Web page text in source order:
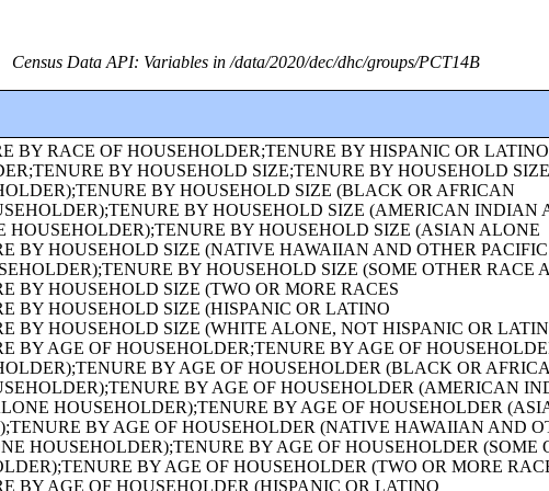
Census Data API: Variables in /data/2020/dec/dhc/groups/PCT14B
(BLACK OR AFRICAN AMERICAN ALONE HOUSEHOLDER);FAMILY TYPE BY PRESENCE AND AGE OF OWN CHILDREN (AMERICAN INDIAN AND ALASKA NATIVE ALONE HOUSEHOLDER);FAMILY TYPE BY PRESENCE AND AGE OF OWN CHILDREN (ASIAN ALONE HOUSEHOLDER);FAMILY TYPE BY PRESENCE AND AGE OF OWN CHILDREN (NATIVE HAWAIIAN AND OTHER PACIFIC ISLANDER ALONE HOUSEHOLDER);FAMILY TYPE BY PRESENCE AND AGE OF OWN CHILDREN (SOME OTHER RACE ALONE HOUSEHOLDER);FAMILY TYPE BY PRESENCE AND AGE OF OWN CHILDREN (TWO OR MORE RACES HOUSEHOLDER);FAMILY TYPE BY PRESENCE AND AGE OF OWN CHILDREN (HISPANIC OR LATINO HOUSEHOLDER);FAMILY TYPE BY PRESENCE AND AGE OF OWN CHILDREN (WHITE ALONE, NOT HISPANIC OR LATINO HOUSEHOLDER);AGE OF GRANDCHILDREN UNDER 18 YEARS LIVING WITH A GRANDPARENT HOUSEHOLDER;SEX BY SINGLE-YEAR AGE;SEX BY SINGLE-YEAR AGE (WHITE ALONE);SEX BY SINGLE-YEAR AGE (BLACK OR AFRICAN AMERICAN ALONE);SEX BY SINGLE-YEAR AGE (AMERICAN INDIAN AND ALASKA NATIVE ALONE);SEX BY SINGLE-YEAR AGE (ASIAN ALONE);SEX BY SINGLE-YEAR AGE (NATIVE HAWAIIAN AND OTHER PACIFIC ISLANDER ALONE);SEX BY SINGLE-YEAR AGE (SOME OTHER RACE ALONE);SEX BY SINGLE-YEAR AGE (TWO OR MORE RACES);SEX BY SINGLE-YEAR AGE (HISPANIC OR LATINO);SEX BY SINGLE-YEAR AGE (WHITE ALONE, NOT HISPANIC OR LATINO);SEX BY SINGLE-YEAR AGE (BLACK OR AFRICAN AMERICAN ALONE, NOT HISPANIC OR LATINO);TENURE (AMERICAN INDIAN AND ALASKA NATIVE ALONE HOUSEHOLDER);TENURE (ASIAN ALONE HOUSEHOLDER);TENURE (NATIVE HAWAIIAN AND OTHER PACIFIC ISLANDER ALONE HOUSEHOLDER);TENURE (SOME OTHER RACE ALONE HOUSEHOLDER);TENURE (TWO OR MORE RACES HOUSEHOLDER);SEX BY SINGLE-YEAR AGE (AMERICAN INDIAN AND ALASKA NATIVE ALONE, NOT HISPANIC OR LATINO);SEX BY SINGLE-YEAR AGE (ASIAN ALONE, NOT HISPANIC OR LATINO);SEX BY SINGLE-YEAR AGE (NATIVE HAWAIIAN AND OTHER PACIFIC ISLANDER ALONE, NOT HISPANIC OR LATINO);SEX BY SINGLE-YEAR AGE (SOME OTHER RACE ALONE, NOT HISPANIC OR LATINO);SEX BY SINGLE-YEAR AGE (TWO OR MORE RACES, NOT HISPANIC OR LATINO);SEX BY AGE FOR THE POPULATION IN HOUSEHOLDS;SEX BY AGE FOR THE POPULATION IN HOUSEHOLDS (WHITE ALONE);SEX BY AGE FOR THE POPULATION IN HOUSEHOLDS (BLACK OR AFRICAN AMERICAN ALONE);SEX BY AGE FOR THE POPULATION IN HOUSEHOLDS (AMERICAN INDIAN AND ALASKA NATIVE ALONE);SEX BY AGE FOR THE POPULATION IN HOUSEHOLDS (ASIAN ALONE);SEX BY AGE FOR THE POPULATION IN HOUSEHOLDS (NATIVE HAWAIIAN AND OTHER PACIFIC ISLANDER ALONE);SEX BY AGE FOR THE POPULATION IN HOUSEHOLDS (SOME OTHER RACE ALONE);SEX BY AGE FOR THE POPULATION IN HOUSEHOLDS (TWO OR MORE RACES);SEX BY AGE FOR THE POPULATION IN HOUSEHOLDS (HISPANIC OR LATINO);SEX BY AGE FOR THE POPULATION IN HOUSEHOLDS (WHITE ALONE, NOT HISPANIC OR LATINO);PRESENCE OF MULTIGENERATIONAL HOUSEHOLDS;PRESENCE OF MULTIGENERATIONAL HOUSEHOLDS (WHITE ALONE HOUSEHOLDER);PRESENCE OF MULTIGENERATIONAL HOUSEHOLDS (BLACK OR AFRICAN AMERICAN ALONE HOUSEHOLDER);PRESENCE OF MULTIGENERATIONAL HOUSEHOLDS (AMERICAN INDIAN AND ALASKA NATIVE ALONE HOUSEHOLDER);PRESENCE OF MULTIGENERATIONAL HOUSEHOLDS (ASIAN ALONE HOUSEHOLDER);PRESENCE OF MULTIGENERATIONAL HOUSEHOLDS (NATIVE HAWAIIAN AND OTHER PACIFIC ISLANDER ALONE HOUSEHOLDER);PRESENCE OF MULTIGENERATIONAL HOUSEHOLDS (SOME OTHER RACE ALONE HOUSEHOLDER);PRESENCE OF MULTIGENERATIONAL HOUSEHOLDS (TWO OR MORE RACES HOUSEHOLDER);PRESENCE OF MULTIGENERATIONAL HOUSEHOLDS (HISPANIC OR LATINO HOUSEHOLDER);PRESENCE OF MULTIGENERATIONAL HOUSEHOLDS (WHITE ALONE, NOT HISPANIC OR LATINO HOUSEHOLDER);COUPLED HOUSEHOLDS, BY TYPE;NONFAMILY HOUSEHOLDS BY SEX OF HOUSEHOLDER BY LIVING ALONE BY AGE OF HOUSEHOLDER;HOUSEHOLD TYPE (INCLUDING LIVING ALONE) BY RELATIONSHIP (WHITE ALONE);HOUSEHOLD TYPE (INCLUDING LIVING ALONE) BY RELATIONSHIP (BLACK OR AFRICAN AMERICAN ALONE);HOUSEHOLD TYPE (INCLUDING LIVING ALONE) BY RELATIONSHIP (AMERICAN INDIAN AND ALASKA NATIVE ALONE);HOUSEHOLD TYPE (INCLUDING LIVING ALONE) BY RELATIONSHIP (ASIAN ALONE);HOUSEHOLD TYPE (INCLUDING LIVING ALONE) BY RELATIONSHIP (NATIVE HAWAIIAN AND OTHER PACIFIC ISLANDER ALONE);HOUSEHOLD TYPE (INCLUDING LIVING ALONE) BY RELATIONSHIP (SOME OTHER RACE ALONE);HOUSEHOLD TYPE (INCLUDING LIVING ALONE) BY RELATIONSHIP (TWO OR MORE RACES);HOUSEHOLD TYPE (INCLUDING LIVING ALONE) BY RELATIONSHIP (HISPANIC OR LATINO);TENURE (HISPANIC OR LATINO HOUSEHOLDER);TENURE (WHITE ALONE, NOT HISPANIC OR LATINO HOUSEHOLDER);TENURE (BLACK OR AFRICAN AMERICAN ALONE, NOT HISPANIC OR LATINO HOUSEHOLDER);TENURE (AMERICAN INDIAN AND ALASKA NATIVE ALONE, NOT HISPANIC OR LATINO HOUSEHOLDER);TENURE (ASIAN ALONE, NOT HISPANIC OR LATINO HOUSEHOLDER);TENURE (NATIVE HAWAIIAN AND OTHER PACIFIC ISLANDER ALONE, NOT HISPANIC OR LATINO HOUSEHOLDER);TENURE (SOME OTHER RACE ALONE, NOT HISPANIC OR LATINO HOUSEHOLDER);TENURE (TWO OR MORE RACES, NOT HISPANIC OR LATINO HOUSEHOLDER);TENURE (WHITE ALONE, HISPANIC OR LATINO HOUSEHOLDER);TENURE (BLACK OR AFRICAN AMERICAN ALONE, HISPANIC OR LATINO HOUSEHOLDER);TENURE (AMERICAN INDIAN AND ALASKA NATIVE ALONE, HISPANIC OR LATINO HOUSEHOLDER);TENURE (ASIAN ALONE, HISPANIC OR LATINO HOUSEHOLDER);TENURE (NATIVE HAWAIIAN AND OTHER PACIFIC ISLANDER ALONE, HISPANIC OR LATINO HOUSEHOLDER);TENURE (SOME OTHER RACE ALONE, HISPANIC OR LATINO HOUSEHOLDER);TENURE (TWO OR MORE RACES, HISPANIC OR LATINO HOUSEHOLDER);VACANCY STATUS;RACE OF HOUSEHOLDER;HISPANIC OR LATINO ORIGIN OF HOUSEHOLDER BY RACE OF HOUSEHOLDER;TOTAL POPULATION IN OCCUPIED HOUSING UNITS;HOUSEHOLD SIZE;TENURE BY HISPANIC OR LATINO ORIGIN OF HOUSEHOLDER BY RACE OF HOUSEHOLDER;TENURE BY PRESENCE AND AGE OF OWN CHILDREN;TENURE BY PRESENCE AND AGE OF CHILDREN UNDER 18 YEARS BY HOUSEHOLD TYPE (EXCLUDING HOUSEHOLDERS, SPOUSES, AND UNMARRIED PARTNERS);TOTAL POPULATION;RACE FOR THE POPULATION 18 YEARS AND OVER;HISPANIC OR LATINO, AND NOT HISPANIC OR LATINO BY RACE FOR THE POPULATION 18 YEARS AND OVER;SEX BY AGE FOR SELECTED AGE CATEGORIES;SEX BY AGE FOR SELECTED AGE CATEGORIES (WHITE ALONE);SEX BY AGE FOR SELECTED AGE CATEGORIES (NATIVE HAWAIIAN AND OTHER PACIFIC ISLANDER ALONE OR IN COMBINATION WITH ONE OR MORE OTHER RACES, NOT HISPANIC OR LATINO);SEX BY AGE FOR SELECTED AGE CATEGORIES (SOME OTHER RACE ALONE OR IN COMBINATION WITH ONE OR MORE OTHER RACES, NOT HISPANIC OR LATINO);SEX BY AGE FOR SELECTED AGE CATEGORIES (WHITE ALONE OR IN COMBINATION WITH ONE OR MORE OTHER RACES, HISPANIC OR LATINO);SEX BY AGE FOR SELECTED AGE CATEGORIES (BLACK OR AFRICAN AMERICAN ALONE OR IN COMBINATION WITH ONE OR MORE OTHER RACES, HISPANIC OR LATINO);SEX BY AGE FOR SELECTED AGE CATEGORIES (AMERICAN INDIAN AND ALASKA NATIVE ALONE OR IN COMBINATION WITH ONE OR MORE OTHER RACES, HISPANIC OR LATINO);SEX BY AGE FOR SELECTED AGE CATEGORIES (ASIAN ALONE OR IN COMBINATION WITH ONE OR MORE OTHER RACES, HISPANIC OR LATINO);GROUP QUARTERS POPULATION BY SEX BY AGE BY MAJOR GROUP QUARTERS TYPE (WHITE ALONE);GROUP QUARTERS POPULATION BY SEX BY AGE BY MAJOR GROUP QUARTERS TYPE (BLACK OR AFRICAN AMERICAN ALONE);GROUP QUARTERS POPULATION BY SEX BY AGE BY MAJOR GROUP QUARTERS TYPE (AMERICAN INDIAN AND ALASKA NATIVE ALONE);GROUP QUARTERS POPULATION BY SEX BY AGE BY MAJOR GROUP QUARTERS TYPE (ASIAN ALONE);GROUP QUARTERS POPULATION BY SEX BY AGE BY MAJOR GROUP QUARTERS TYPE (NATIVE HAWAIIAN AND OTHER PACIFIC ISLANDER ALONE);GROUP QUARTERS POPULATION BY SEX BY AGE BY MAJOR GROUP QUARTERS